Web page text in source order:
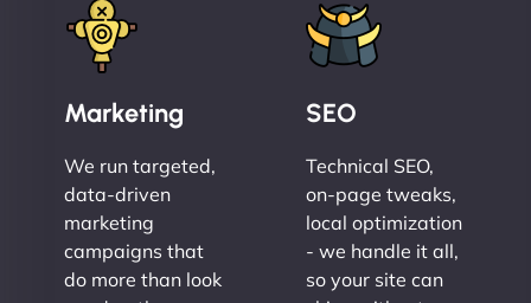
Marketing
We run targeted,
data-driven
marketing
campaigns that
do more than look
SEO
Technical SEO,
on-page tweaks,
local optimization
- we handle it all,
so your site can